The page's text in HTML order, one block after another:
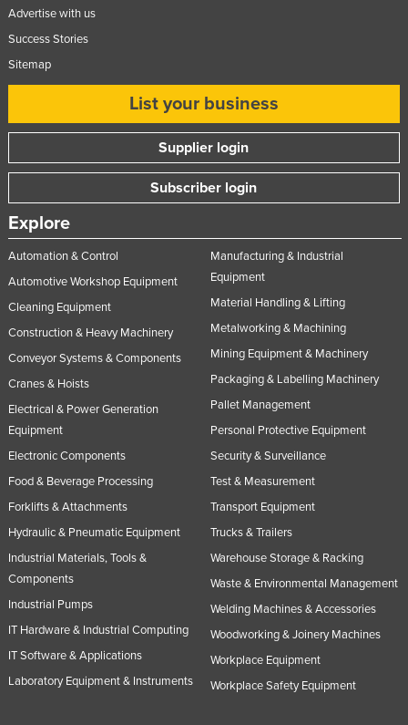
Advertise with us
Success Stories
Sitemap
List your business
Supplier login
Subscriber login
Explore
Automation & Control
Automotive Workshop Equipment
Cleaning Equipment
Construction & Heavy Machinery
Conveyor Systems & Components
Cranes & Hoists
Electrical & Power Generation
Equipment
Electronic Components
Food & Beverage Processing
Forklifts & Attachments
Hydraulic & Pneumatic Equipment
Industrial Materials, Tools &
Components
Industrial Pumps
IT Hardware & Industrial Computing
IT Software & Applications
Laboratory Equipment & Instruments
Manufacturing & Industrial
Equipment
Material Handling & Lifting
Metalworking & Machining
Mining Equipment & Machinery
Packaging & Labelling Machinery
Pallet Management
Personal Protective Equipment
Security & Surveillance
Test & Measurement
Transport Equipment
Trucks & Trailers
Warehouse Storage & Racking
Waste & Environmental Management
Welding Machines & Accessories
Woodworking & Joinery Machines
Workplace Equipment
Workplace Safety Equipment